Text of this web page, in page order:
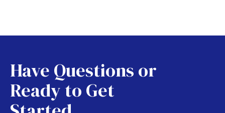
Have Questions or
Ready to Get